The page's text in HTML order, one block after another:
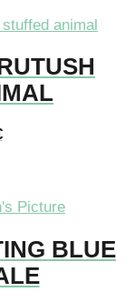
BLUE